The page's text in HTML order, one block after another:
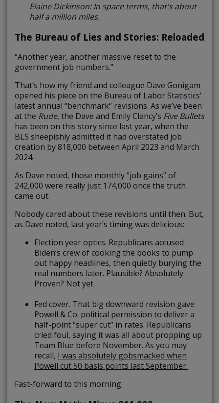
Elaine Dickinson: In space terms, that's about
half a million miles.
The Bureau of Lies and Stories: Reloaded
“Another year, another massive reset to the
government job numbers.”
That’s how my friend and colleague Dave Gonigam
opened his piece on the Bureau of Labor Statistics’
latest annual “benchmark” revisions. As we’ve been
at the Rude, the Dave and Emily Clancy’s Five Bullets
has been on this story since last year, when the
BLS sheepishly admitted it had overstated job
creation by 818,000 between April 2023 and March
2024.
As Dave noted, those monthly “job gains” of
242,000 were really just 174,000 once the truth
came out.
Nobody cared about these revisions until then. But,
as Dave noted, last year’s timing was delicious:
Election year optics. Republicans accused
Biden’s crew of cooking the books to pump
out happy headlines, then quietly burying the
real numbers later. Plausible? Absolutely.
Proven? Not yet.
Fed cover. That big downward revision gave
Powell & Co. political permission to deliver a
half-point “super cut” in rates. Republicans
cried foul, saying it was all about propping up
Team Blue before November. As you may
recall, I was absolutely gobsmacked when
Powell cut 50 basis points last September.
Fast-forward to this morning.